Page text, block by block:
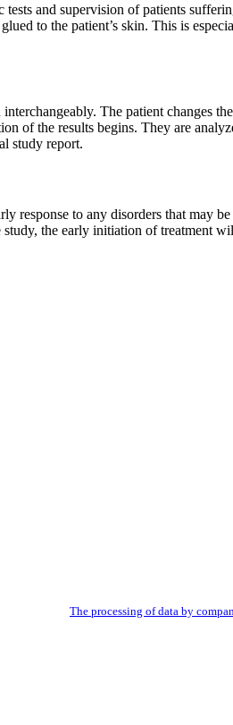
and supervision of patients
to the patient’s skin. This is
The patient changes
of the results begins. They are
study report.
response to any disorders that may
the early initiation of treatment
The processing of data by